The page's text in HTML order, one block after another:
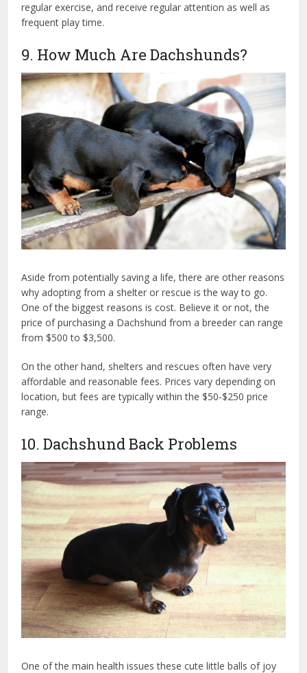
regular exercise, and receive regular attention as well as
frequent play time.
9. How Much Are Dachshunds?
Aside from potentially saving a life, there are other reasons
why adopting from a shelter or rescue is the way to go.
One of the biggest reasons is cost. Believe it or not, the
price of purchasing a Dachshund from a breeder can range
from $500 to $3,500.
On the other hand, shelters and rescues often have very
affordable and reasonable fees. Prices vary depending on
location, but fees are typically within the $50-$250 price
range.
10. Dachshund Back Problems
One of the main health issues these cute little balls of joy